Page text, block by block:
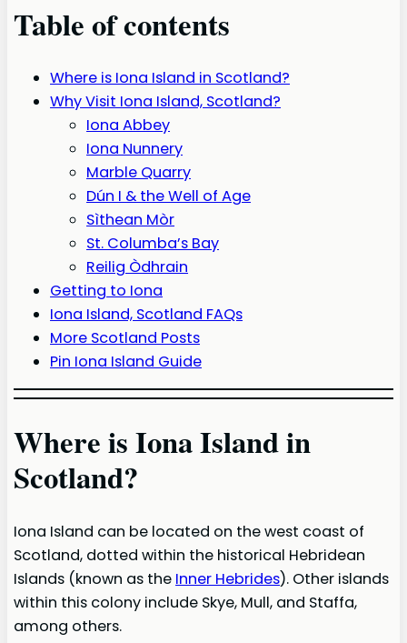
Table of contents
Where is Iona Island in Scotland?
Why Visit Iona Island, Scotland?
Iona Abbey
Iona Nunnery
Marble Quarry
Dún I & the Well of Age
Sìthean Mòr
St. Columba’s Bay
Reilig Òdhrain
Getting to Iona
Iona Island, Scotland FAQs
More Scotland Posts
Pin Iona Island Guide
Where is Iona Island in
Scotland?
Iona Island can be located on the west coast of
Scotland, dotted within the historical Hebridean
Islands (known as the Inner Hebrides). Other islands
within this colony include Skye, Mull, and Staffa,
among others.